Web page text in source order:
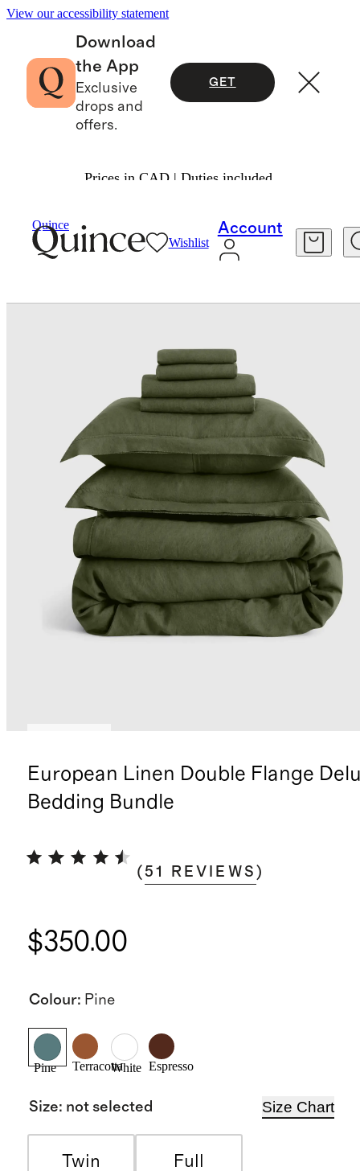
View our accessibility statement
Download
the App
Exclusive
drops and
offers.
GET
Prices in CAD | Duties included.
Quince
Wishlist
Account
European Linen Double Flange
Bedding Bundle
(51 REVIEWS )
$350.00
Colour: Pine
Pine TerracottaWhite Espresso
Size: not selected Size Chart
Twin Full